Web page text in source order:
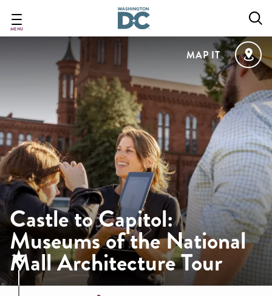
main
MENU
MAP IT
Castle to Capitol:
Museums of the National
Mall Architecture Tour